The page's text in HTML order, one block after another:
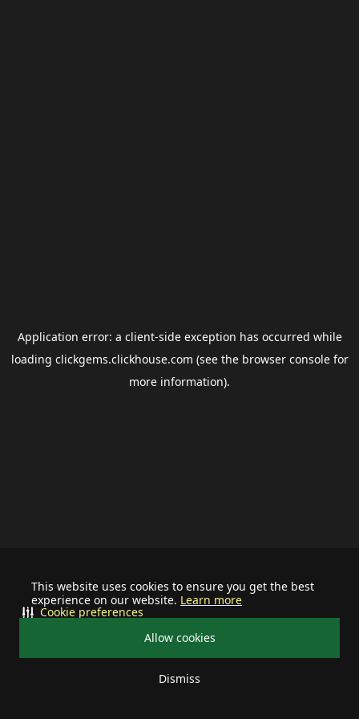
This website uses cookies to ensure you get the best
experience on our website. Learn more
Allow cookies
Dismiss
Cookie preferences
Application error: a client-side exception has occurred while
loading clickgems.clickhouse.com (see the browser consolefor
more information).